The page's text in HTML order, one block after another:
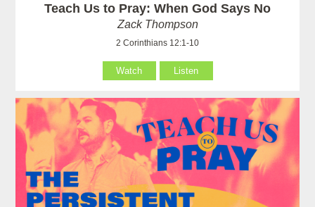
Teach Us to Pray: When God Says No
Zack Thompson
2 Corinthians 12:1-10
Watch Listen